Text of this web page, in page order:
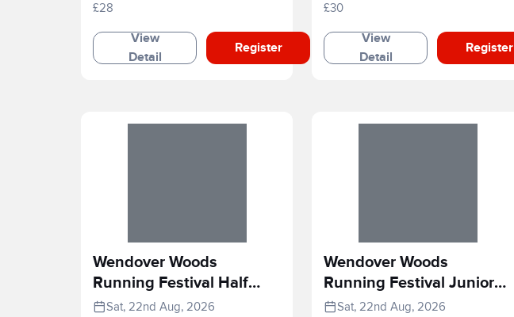
£28
View
Detail
Register
£30
View
Detail
Register
Wendover Woods
Running Festival Half
Marathon
Sat, 22nd Aug, 2026
Wendover Woods
Running Festival Junior
Race
Sat, 22nd Aug, 2026